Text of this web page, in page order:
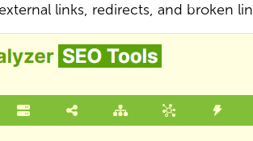
links, redirects, and broken